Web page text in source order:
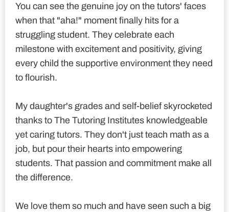
You can see the genuine joy on the tutors' faces
when that "aha!" moment finally hits for a
struggling student. They celebrate each
milestone with excitement and positivity, giving
every child the supportive environment they need
to flourish.
My daughter's grades and self-belief skyrocketed
thanks to The Tutoring Institutes knowledgeable
yet caring tutors. They don't just teach math as a
job, but pour their hearts into empowering
students. That passion and commitment make all
the difference.
We love them so much and have seen such a big